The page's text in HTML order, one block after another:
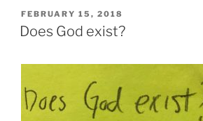
POSTED
ON
FEBRUARY 15, 2018
Does God exist?